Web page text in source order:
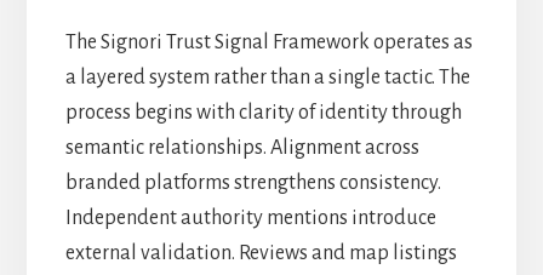
The Signori Trust Signal Framework operates as
a layered system rather than a single tactic. The
process begins with clarity of identity through
semantic relationships. Alignment across
branded platforms strengthens consistency.
Independent authority mentions introduce
external validation. Reviews and map listings